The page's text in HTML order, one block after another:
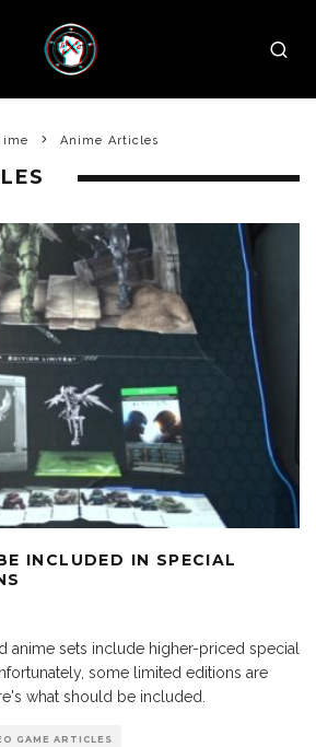
Anime Articles
INCLUDED IN SPECIAL
anime sets include higher-priced special
some limited editions are
what should be included.
GAME ARTICLES